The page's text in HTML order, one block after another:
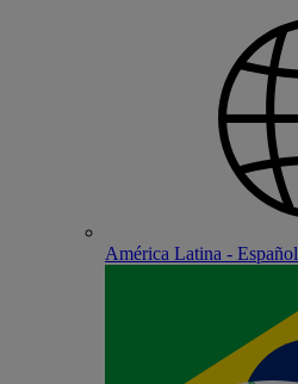
América Latina - Español